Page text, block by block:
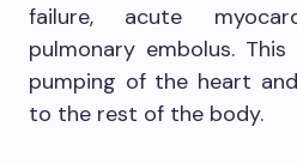
failure, acute
pulmonary embolus.
pumping of the heart
to the rest of the body.